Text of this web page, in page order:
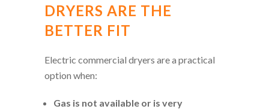
DRYERS ARE THE
BETTER FIT
Electric commercial dryers are a practical
option when:
Gas is not available or is very